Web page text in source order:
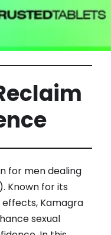
for men dealing
Known for its
Kamagra
sexual